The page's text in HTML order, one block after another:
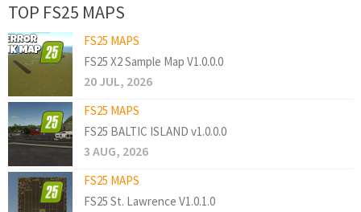
TOP FS25 MAPS
FS25 MAPS
FS25 X2 Sample Map V1.0.0.0
20 JUL, 2026
FS25 MAPS
FS25 BALTIC ISLAND v1.0.0.0
3 AUG, 2026
FS25 MAPS
FS25 St. Lawrence V1.0.1.0